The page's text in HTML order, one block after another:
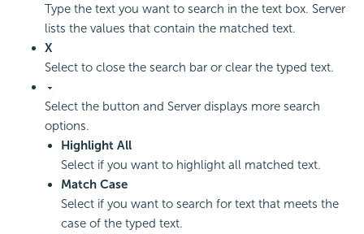
Type the text you want to search in the text box. Server
lists the values that contain the matched text.
X
Select to close the search bar or clear the typed text.
Select the button and Server displays more search
options.
Highlight All
Select if you want to highlight all matched text.
Match Case
Select if you want to search for text that meets the
case of the typed text.